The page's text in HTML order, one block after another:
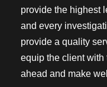
provide the highest
and every
provide a quality
equip the client with
ahead and make